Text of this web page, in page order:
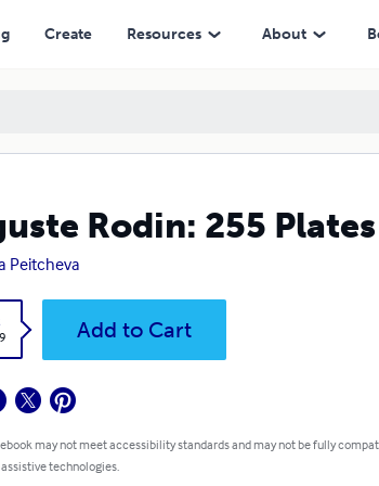
Create Resources About
Rodin: 255 Plates
Peitcheva
Add to Cart
may not meet accessibility standards and may not be fully
technologies.